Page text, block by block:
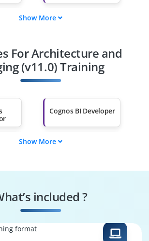
Professionals from
Other Fields
Than 60%
Show More
For Architecture and
(v11.0) Training
Cognos BI Developer
Cognos Support
Data Reporting
Show More
included ?